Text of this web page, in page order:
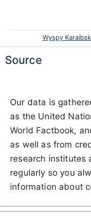
Wyspy
Source
Our data is
as the United
World Factbook,
as well as from
research institutes
regularly so you
information about